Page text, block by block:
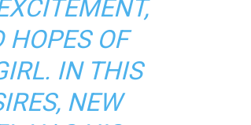
HOPES OF
IN THIS
NEW